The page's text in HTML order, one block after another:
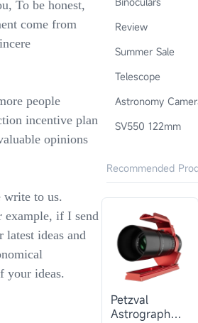
To be honest,
come from
people
incentive plan
opinions
write to us.
example, if I send
latest ideas and
your ideas.
Review
Summer Sale
Telescope
Astronomy
SV550 122mm
Recommended
Petzval
Astrograph